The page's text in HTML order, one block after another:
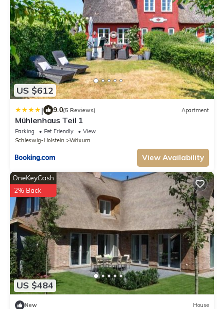
US $612
| 9.0(5 Reviews) Apartment
Mühlenhaus Teil 1
Parking Pet Friendly
View
Schleswig-Holstein
Wrixum
View Availability
US $484
OneKeyCash
2% Back
New House